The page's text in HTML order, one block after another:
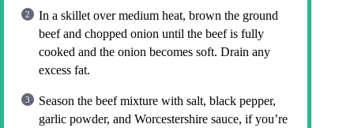
In a skillet over medium heat, brown the ground
beef and chopped onion until the beef is fully
cooked and the onion becomes soft. Drain any
excess fat.
Season the beef mixture with salt, black pepper,
garlic powder, and Worcestershire sauce, if you’re